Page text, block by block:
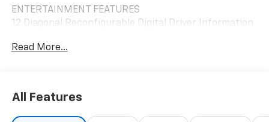
ENTERTAINMENT FEATURES
12 Diagonal Reconfigurable Digital Driver Information
8 Chevrolet Infotainment 3 Premium Touchscreen
Bose Performance Series 14-Speaker Premium Audio
System
Read More...
All Features